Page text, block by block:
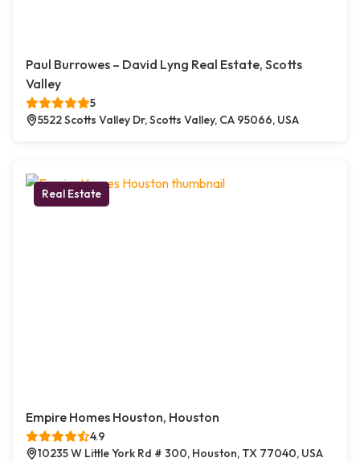
Paul Burrowes – David Lyng Real Estate, Scotts
Valley
5
5522 Scotts Valley Dr, Scotts Valley, CA 95066, USA
Real Estate
Empire Homes Houston, Houston
4.9
10235 W Little York Rd # 300, Houston, TX 77040, USA